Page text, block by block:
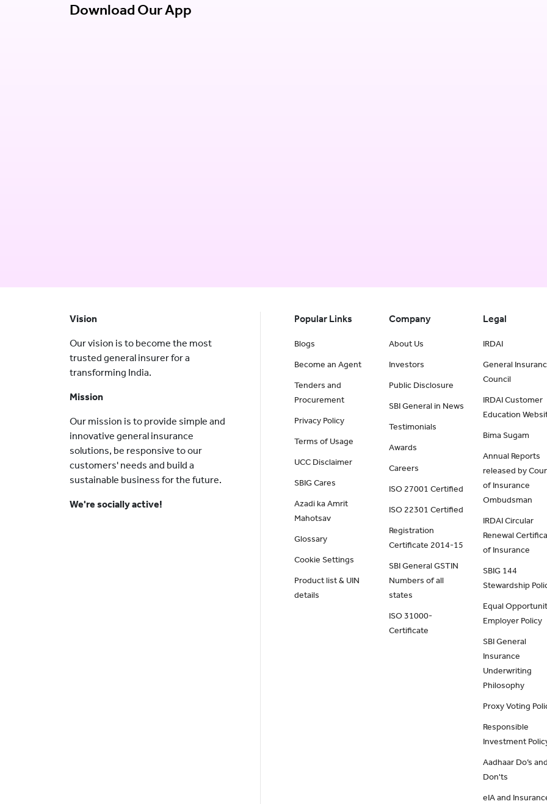
Download Our App
Vision
Our vision is to become the most
trusted general insurer for a
transforming India.
Mission
Our mission is to provide simple and
innovative general insurance
solutions, be responsive to our
customers' needs and build a
sustainable business for the future.
We're socially active!
Popular Links
Blogs
Become an Agent
Tenders and
Procurement
Privacy Policy
Terms of Usage
UCC Disclaimer
SBIG Cares
Azadi ka Amrit
Mahotsav
Glossary
Cookie Settings
Product list & UIN
details
Company
About Us
Investors
Public Disclosure
SBI General in News
Testimonials
Awards
Careers
ISO 27001 Certified
ISO 22301 Certified
Registration
Certificate 2014-15
SBI General GSTIN
Numbers of all
states
ISO 31000-
Certificate
Legal
IRDAI
General
Council
IRDAI Customer
Education
Bima Sugam
Annual Reports
released by
of Insurance
Ombudsman
IRDAI Circular
Renewal
of Insurance
SBIG 144
Stewardship
Equal
Employer Policy
SBI General
Insurance
Underwriting
Philosophy
Proxy Voting
Responsible
Investment
Aadhaar Do’s
Don'ts
eIA and